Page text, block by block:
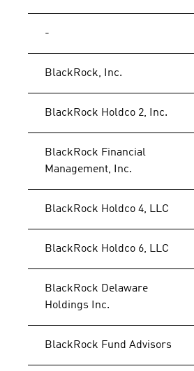
-
BlackRock, Inc.
BlackRock Holdco 2, Inc.
BlackRock Financial
Management, Inc.
BlackRock Holdco 4, LLC
BlackRock Holdco 6, LLC
BlackRock Delaware
Holdings Inc.
BlackRock Fund Advisors